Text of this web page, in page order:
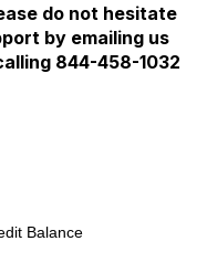
do not hesitate
by emailing us
844-458-1032
Balance